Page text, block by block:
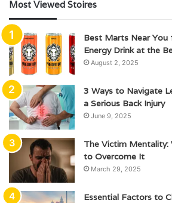
Most Viewed Stoires
Best Marts Near
Energy Drink at the
August 2, 2025
3 Ways to Navigate
a Serious Back Injury
June 9, 2025
The Victim
to Overcome It
March 29, 2025
Essential Factors to